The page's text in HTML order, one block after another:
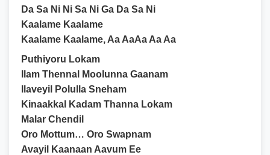
Da Sa Ni Ni Sa Ni Ga Da Sa Ni
Kaalame Kaalame
Kaalame Kaalame, Aa AaAa Aa Aa
Puthiyoru Lokam
Ilam Thennal Moolunna Gaanam
Ilaveyil Polulla Sneham
Kinaakkal Kadam Thanna Lokam
Malar Chendil
Oro Mottum… Oro Swapnam
Avayil Kaanaan Aavum Ee